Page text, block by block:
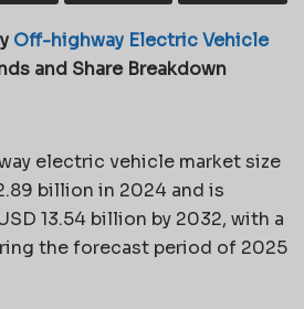
Off-highway Electric Vehicle
and Share Breakdown
electric vehicle market size
billion in 2024 and is
13.54 billion by 2032, with a
the forecast period of 2025